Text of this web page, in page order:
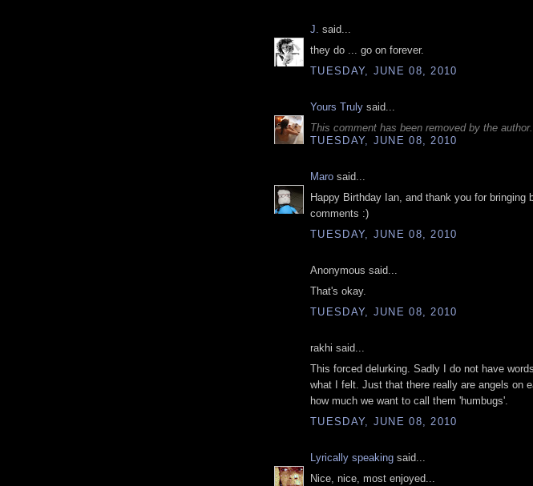
J. said...
they do ... go on forever.
TUESDAY, JUNE 08, 2010
Yours Truly said...
This comment has been removed by the author.
TUESDAY, JUNE 08, 2010
Maro said...
Happy Birthday Ian, and thank you for bringing
comments :)
TUESDAY, JUNE 08, 2010
Anonymous said...
That's okay.
TUESDAY, JUNE 08, 2010
rakhi said...
This forced delurking. Sadly I do not have
what I felt. Just that there really are angels on
how much we want to call them 'humbugs'.
TUESDAY, JUNE 08, 2010
Lyrically speaking said...
Nice, nice, most enjoyed...